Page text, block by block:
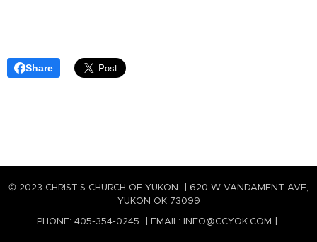
Share
© 2023 CHRIST'S CHURCH OF YUKON | 620 W VANDAMENT AVE,
YUKON OK 73099
PHONE: 405-354-0245 | EMAIL: INFO@CCYOK.COM |